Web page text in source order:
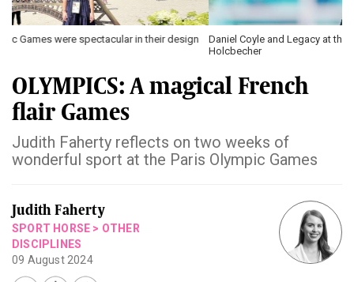
Daniel Coyle and Legacy at the Paris Olympic Games \ Tomas
OLYMPICS: A magical French
flair Games
Judith Faherty reflects on two weeks of
wonderful sport at the Paris Olympic Games
Judith Faherty
SPORT HORSE > OTHER
DISCIPLINES
09 August 2024